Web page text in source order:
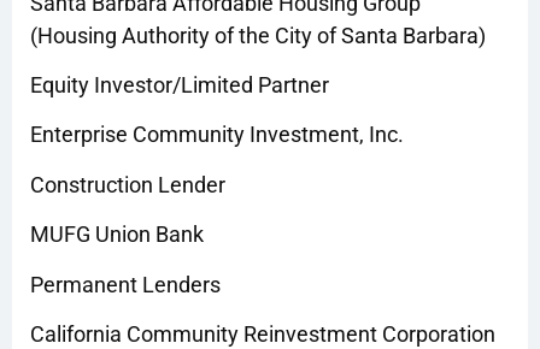
(Housing Authority of the City of Santa Barbara)
Equity Investor/Limited Partner
Enterprise Community Investment, Inc.
Construction Lender
MUFG Union Bank
Permanent Lenders
California Community Reinvestment Corporation